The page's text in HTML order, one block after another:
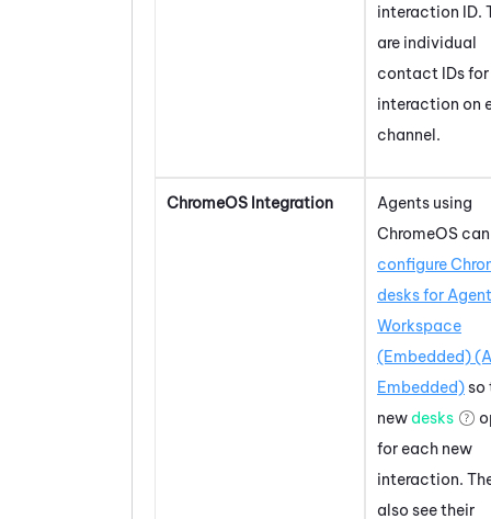
interaction ID.
are individual
contact IDs
interaction on
channel.
ChromeOS Integration
Agents using
ChromeOS can
configure
desks for Agent
Workspace
(Embedded)
Embedded)so
new desks
for each new
interaction.
also see their